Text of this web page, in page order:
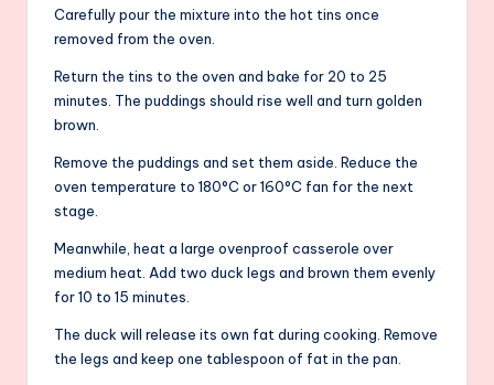
Carefully pour the mixture into the hot tins once
removed from the oven.
Return the tins to the oven and bake for 20 to 25
minutes. The puddings should rise well and turn golden
brown.
Remove the puddings and set them aside. Reduce the
oven temperature to 180°C or 160°C fan for the next
stage.
Meanwhile, heat a large ovenproof casserole over
medium heat. Add two duck legs and brown them evenly
for 10 to 15 minutes.
The duck will release its own fat during cooking. Remove
the legs and keep one tablespoon of fat in the pan.